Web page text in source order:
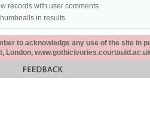
records with user comments
in results
to acknowledge any use of the site in
London,